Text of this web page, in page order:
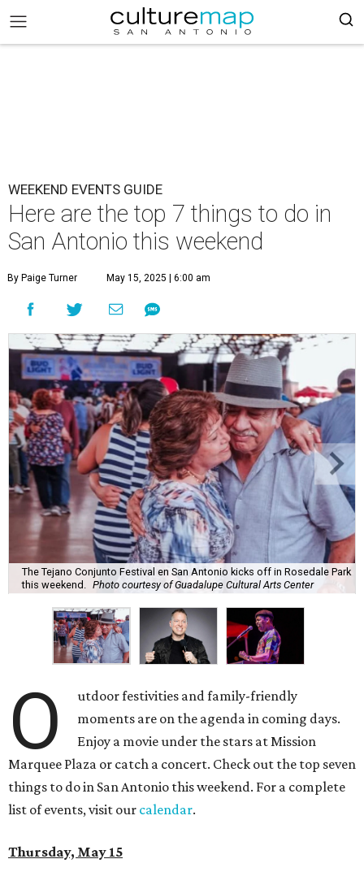
WEEKEND EVENTS GUIDE
Here are the top 7 things to do in
San Antonio this weekend
By Paige Turner May 15, 2025 | 6:00 am
The Tejano Conjunto Festival en San Antonio kicks off in Rosedale Park
this weekend.
Photo courtesy of Guadalupe Cultural Arts Center
O
utdoor festivities and family-friendly
moments are on the agenda in coming days.
Enjoy a movie under the stars at Mission
Marquee Plaza or catch a concert. Check out the top seven
things to do in San Antonio this weekend. For a complete
list of events, visit our calendar.
Thursday, May 15